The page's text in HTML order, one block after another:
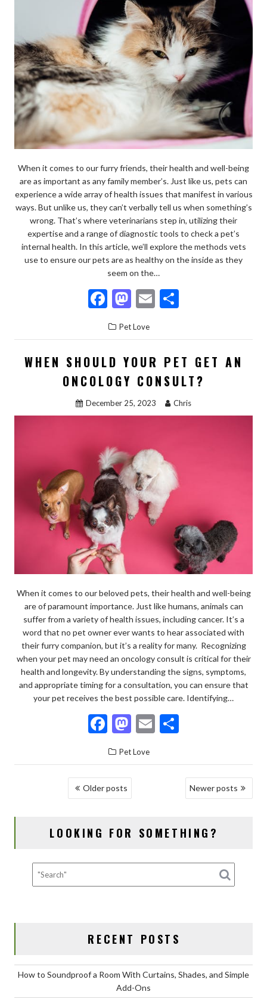
When it comes to our furry friends, their health and well-being
are as important as any family member’s. Just like us, pets can
experience a wide array of health issues that manifest in various
ways. But unlike us, they can’t verbally tell us when something’s
wrong. That’s where veterinarians step in, utilizing their
expertise and a range of diagnostic tools to check a pet’s
internal health. In this article, we’ll explore the methods vets
use to ensure our pets are as healthy on the inside as they
seem on the…
F
ac
e
b
o
o
k
M
as
to
d
o
n
E
ai
l
ar
e
Pet Love
WHEN SHOULD YOUR PET GET AN
ONCOLOGY CONSULT?
December 25, 2023 Chris
When it comes to our beloved pets, their health and well-being
are of paramount importance. Just like humans, animals can
suffer from a variety of health issues, including cancer. It’s a
word that no pet owner ever wants to hear associated with
their furry companion, but it’s a reality for many. Recognizing
when your pet may need an oncology consult is critical for their
health and longevity. By understanding the signs, symptoms,
and appropriate timing for a consultation, you can ensure that
your pet receives the best possible care. Identifying…
F
ac
e
b
o
k
M
as
to
E
ai ar
e
Pet Love
Older posts Newer posts
LOOKING FOR SOMETHING?
RECENT POSTS
How to Soundproof a Room With Curtains, Shades, and Simple
Add-Ons